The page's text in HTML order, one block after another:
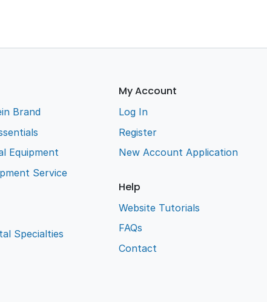
Brand
Equipment
Service
Specialties
My Account
Log In
Register
New Account Application
Help
Website Tutorials
FAQs
Contact